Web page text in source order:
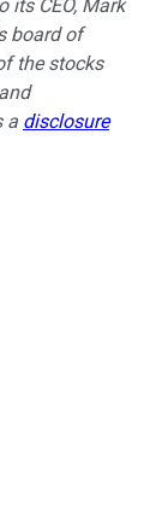
its CEO, Mark
board of
the stocks
a disclosure